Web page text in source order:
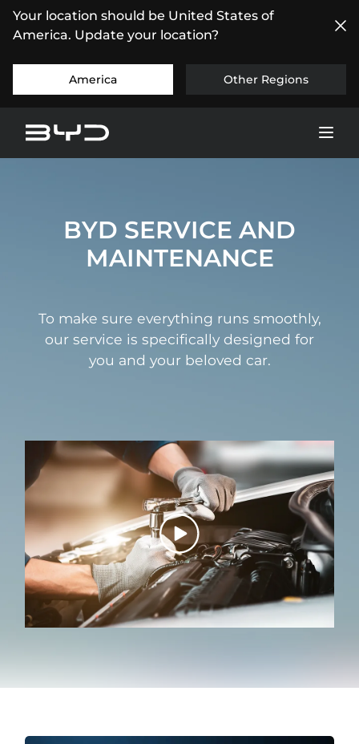
Your location should be United States of
America. Update your location?
America Other Regions
BYD SERVICE AND
MAINTENANCE
To make sure everything runs smoothly,
our service is specifically designed for
you and your beloved car.